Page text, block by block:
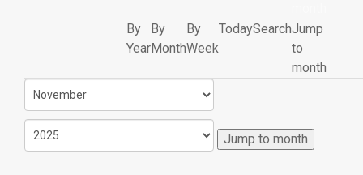
By
Year
By
Month
By
Week
TodaySearchJump
to
month
Jump to month